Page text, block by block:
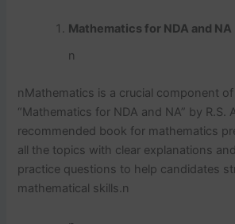
Mathematics for NDA and NA
n
nMathematics is a crucial component
“Mathematics for NDA and NA” by R.S.
recommended book for mathematics
all the topics with clear explanations
practice questions to help candidates
mathematical skills.n